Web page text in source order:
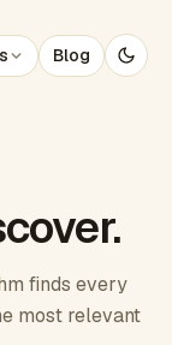
Blog
finds every
most relevant